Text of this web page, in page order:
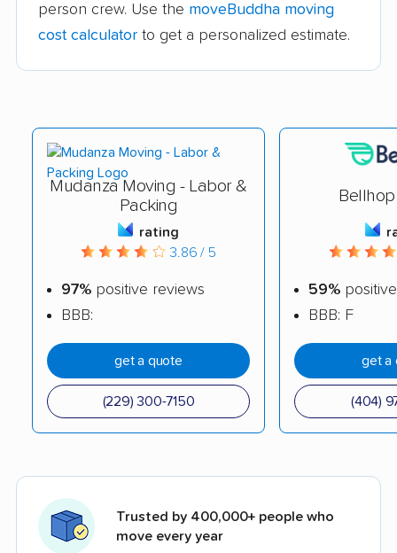
person crew. Use the moveBuddha moving
cost calculator to get a personalized estimate.
Mudanza Moving - Labor &
Packing
rating
3.86 / 5
97% positive reviews
BBB:
get a quote
(229) 300-7150
59%
BBB: F
get a
(404)
Trusted by 400,000+ people who
move every year